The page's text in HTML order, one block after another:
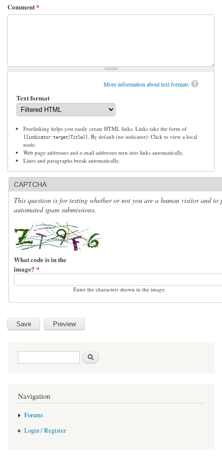
Comment*
More information about text formats
Text format
Freelinking helps you easily create HTML links. Links take the form of
[[indicator:target|Title]]
. By default (no indicator): Click to view a local
node.
Web page addresses and e-mail addresses turn into links automatically.
Lines and paragraphs break automatically.
CAPTCHA
This question is for testing whether or not you are a human visitor and to
automated spam submissions.
What code is in the
image? *
Enter the characters shown in the image.
Search form
Navigation
Forums
Login / Register